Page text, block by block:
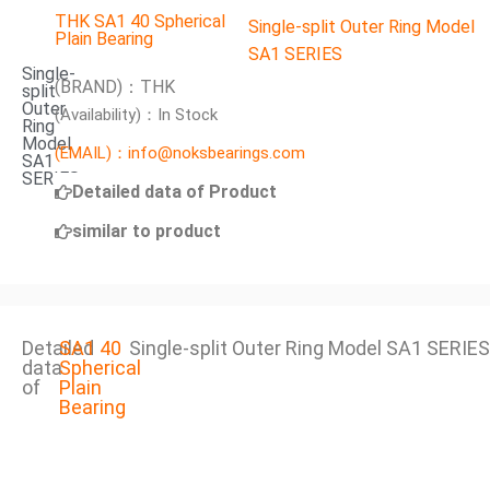
Single-
split
Outer
Ring
Model
SA1
SERIES
THK SA1 40 Spherical
Plain Bearing
Single-split Outer Ring Model
SA1 SERIES
(BRAND)：THK
(Availability)：In Stock
(EMAIL)：info@noksbearings.com
Detailed data of Product
similar to product
Detailed
data
of
SA1 40
Spherical
Plain
Bearing
Single-split Outer Ring Model SA1 SERIES